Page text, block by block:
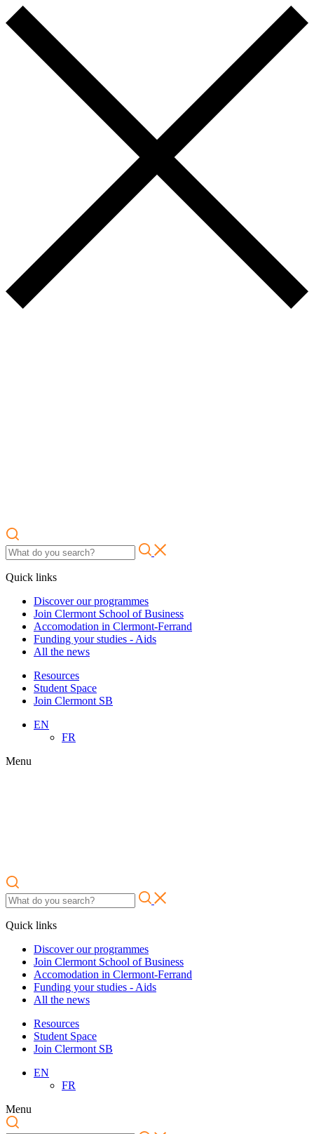
Quick links
Discover our programmes
Join Clermont School of Business
Accomodation in Clermont-Ferrand
Funding your studies - Aids
All the news
Resources
Student Space
Join Clermont SB
EN
FR
Menu
Quick links
Discover our programmes
Join Clermont School of Business
Accomodation in Clermont-Ferrand
Funding your studies - Aids
All the news
Resources
Student Space
Join Clermont SB
EN
FR
Menu